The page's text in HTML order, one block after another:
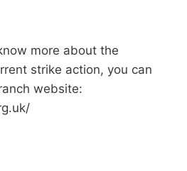
more about the
strike action, you can
website: